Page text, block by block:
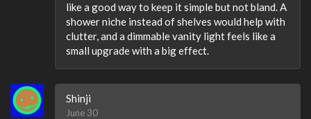
like a good way to keep it simple but not bland. A
shower niche instead of shelves would help with
clutter, and a dimmable vanity light feels like a
small upgrade with a big effect.
Shinji
June 30